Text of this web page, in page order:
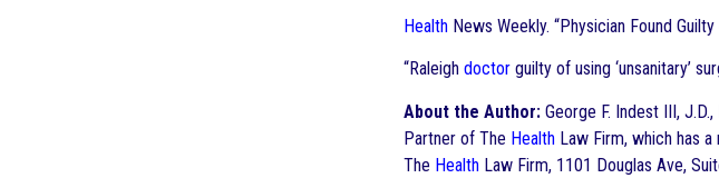
Health News Weekly. “Physician Found
“Raleigh doctor guilty of using ‘unsanitary’
About the Author: George F. Indest III,
Partner of The Health Law Firm, which has
The Health Law Firm, 1101 Douglas Ave,